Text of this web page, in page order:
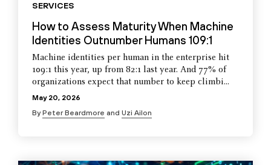
SERVICES
How to Assess Maturity When Machine
Identities Outnumber Humans 109:1
Machine identities per human in the enterprise hit
109:1 this year, up from 82:1 last year. And 77% of
organizations expect that number to keep climbi...
May 20, 2026
ByPeter Beardmore and Uzi Ailon